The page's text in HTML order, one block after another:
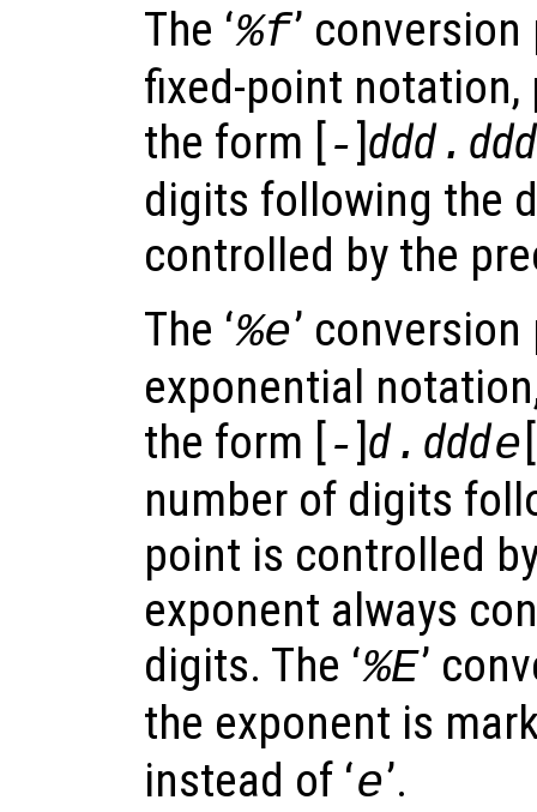
The ‘%f’
fixed-point
the form [-]ddd . ddd
digits following the
controlled by the
The ‘%e’
exponential
the form [-]d . ddde [
number of digits
point is controlled
exponent always
digits. The ‘%E’
the exponent is
instead of ‘e’.